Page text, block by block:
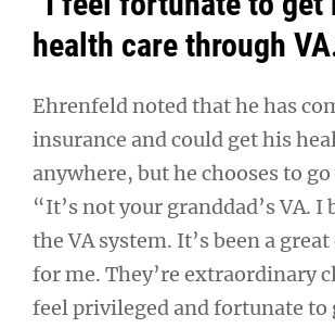
health care through
Ehrenfeld noted that he has
insurance and could get his
anywhere, but he chooses to
“It’s not your granddad’s VA. I
the VA system. It’s been a
for me. They’re extraordinary
feel privileged and fortunate to